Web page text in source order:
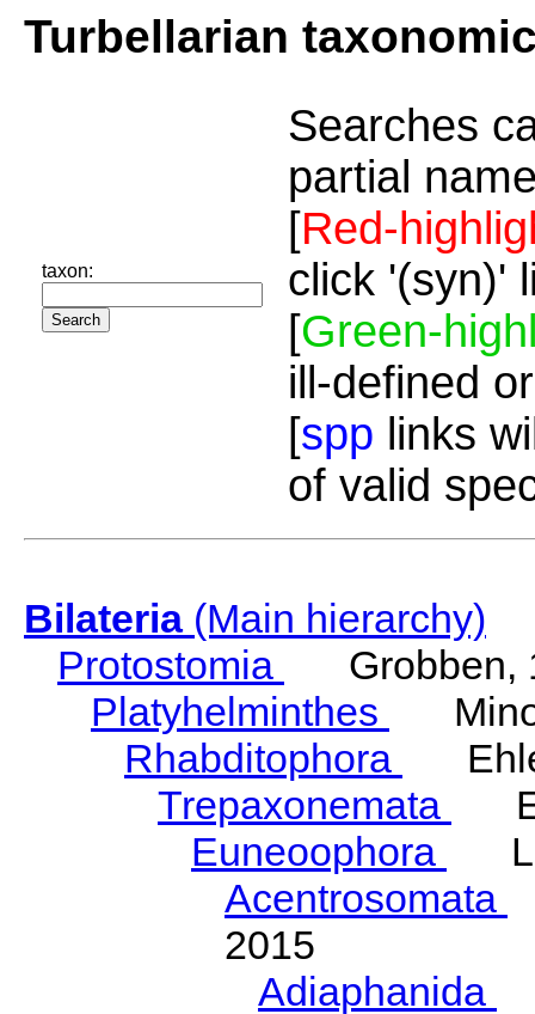
Turbellarian
taxon:
Searches
partial
[Red-
click '(syn)'
[Green-
ill-defined
[spp links
of valid
Bilateria(Main hierarchy)
Protostomia
Grobben,
Platyhelminthes
Rhabditophora
Trepaxonemata
Euneoophora
Acentrosomata
2015
Adiaphanida